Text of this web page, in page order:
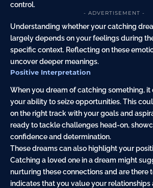
control.
- ADVERTISEMENT -
Understanding whether your catching
largely depends on your feelings during
specific context. Reflecting on these
uncover deeper meanings.
Positive Interpretation
When you dream of catching something, it
your ability to seize opportunities. This
on the right track with your goals and
ready to tackle challenges head-on,
confidence and determination.
These dreams can also highlight your
Catching a loved one in a dream might
nurturing these connections and are there
indicates that you value your